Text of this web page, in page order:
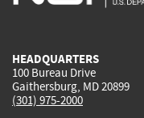
HEADQUARTERS
100 Bureau Drive
Gaithersburg, MD 20899
(301) 975-2000